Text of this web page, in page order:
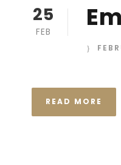
25
FEB
READ MORE